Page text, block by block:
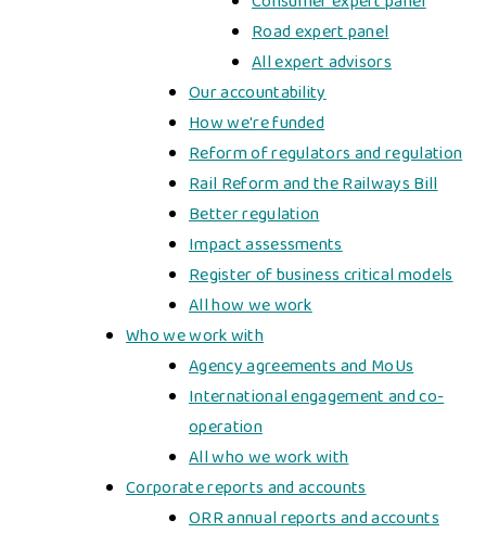
Road expert panel
All expert advisors
Our accountability
How we're funded
Reform of regulators and regulation
​​Rail Reform and the Railways Bill​
Better regulation
Impact assessments
Register of business critical models
All how we work
Who we work with
Agency agreements and MoUs
International engagement and co-
operation
All who we work with
Corporate reports and accounts
ORR annual reports and accounts